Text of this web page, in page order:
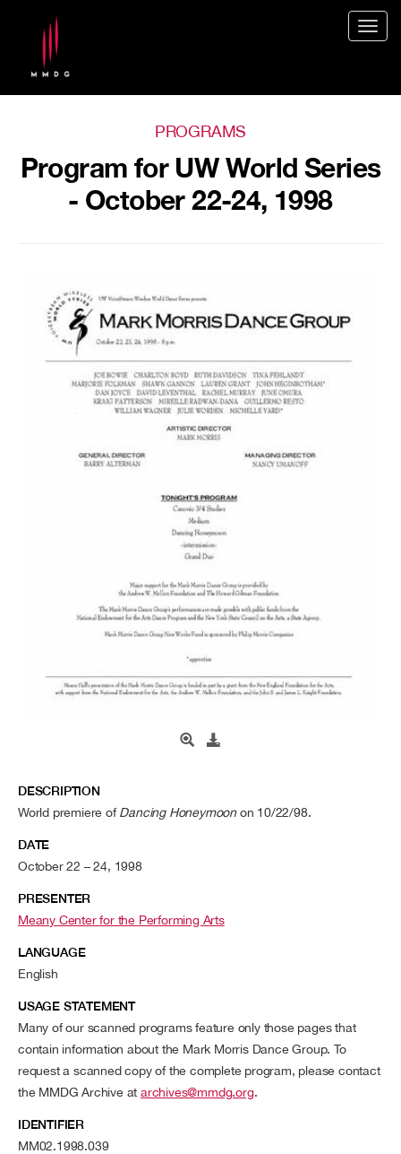
PROGRAMS
Program for UW World Series
- October 22-24, 1998
DESCRIPTION
World premiere ofDancing Honeymoonon 10/22/98.
DATE
October 22 – 24, 1998
PRESENTER
Meany Center for the Performing Arts
LANGUAGE
English
USAGE STATEMENT
Many of our scanned programs feature only those pages that
contain information about the Mark Morris Dance Group. To
request a scanned copy of the complete program, please contact
the MMDG Archive atarchives@mmdg.org.
IDENTIFIER
MM02.1998.039